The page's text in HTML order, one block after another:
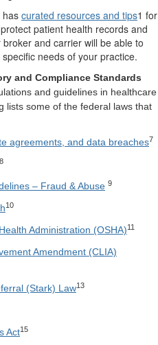
has curated resources and tips1 for
patient health records and
and carrier will be able to
needs of your practice.
and Compliance Standards
and guidelines in healthcare
lists some of the federal laws that
agreements, and data breaches7
8
– Fraud & Abuse 9
10
Administration (OSHA)11
Amendment (CLIA)
(Stark) Law13
Act15